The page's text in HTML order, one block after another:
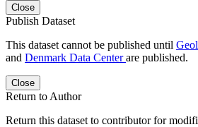
Close
Publish Dataset
This dataset cannot be published until
and Denmark Data Centerare published.
Close
Return to Author
Return this dataset to contributor for